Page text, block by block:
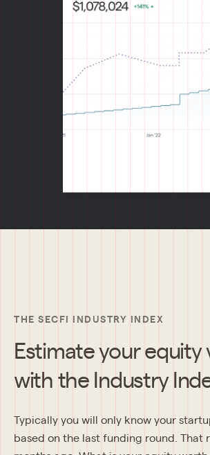
THE SECFI INDUSTRY INDEX
Estimate your equity
with the Industry
Typically you will only know your
based on the last funding round. That